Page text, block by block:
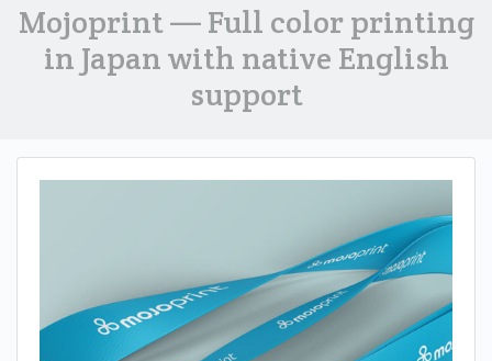
Mojoprint — Full color printing
in Japan with native English
support